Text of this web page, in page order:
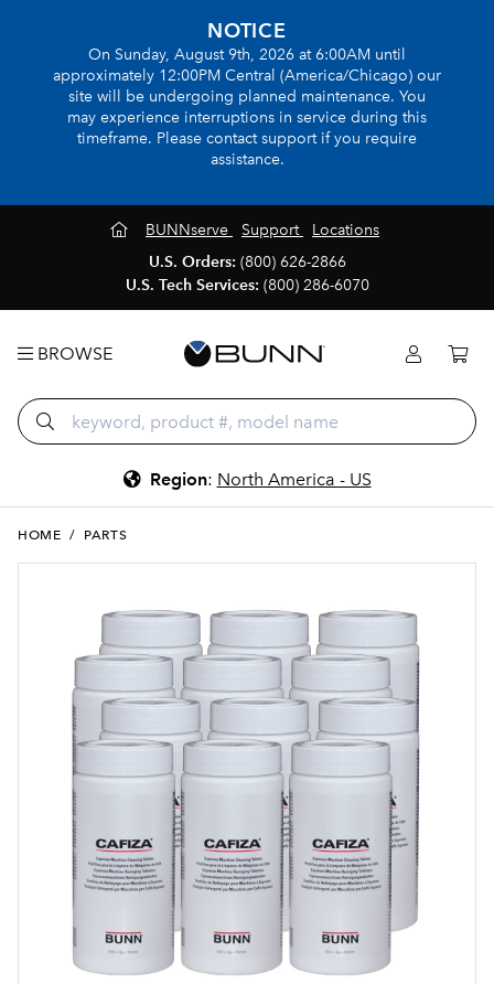
NOTICE
On Sunday, August 9th, 2026 at 6:00AM until
approximately 12:00PM Central (America/Chicago) our
site will be undergoing planned maintenance. You
may experience interruptions in service during this
timeframe. Please contact support if you require
assistance.
BUNNserve Support
Locations
U.S. Orders: (800) 626-2866
U.S. Tech Services: (800) 286-6070
BROWSE
Region: North America - US
HOME / PARTS